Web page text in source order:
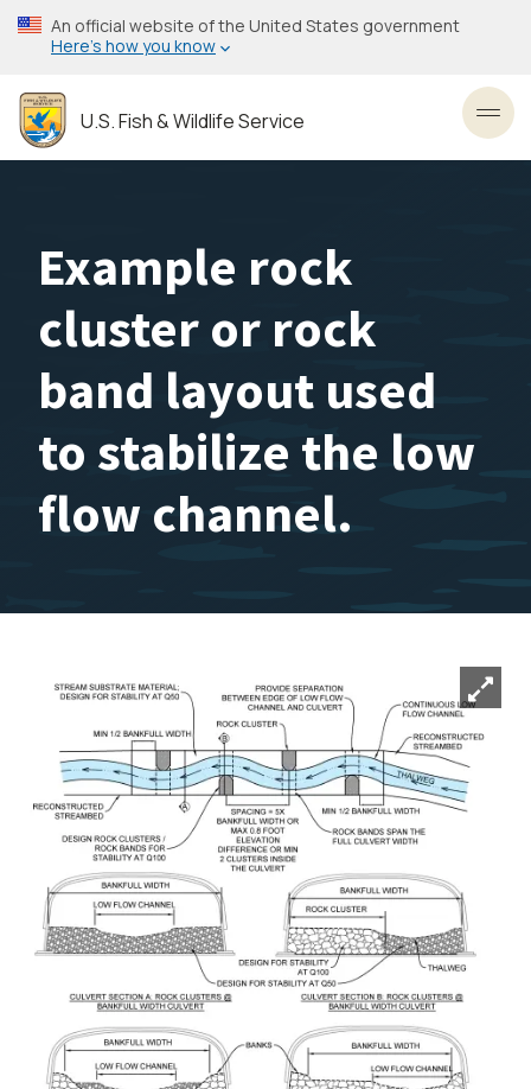
Skip
to
content
An official website of the United States government
Here’s how you know
U.S. Fish & Wildlife Service
Example rock
cluster or rock
band layout used
to stabilize the low
flow channel.